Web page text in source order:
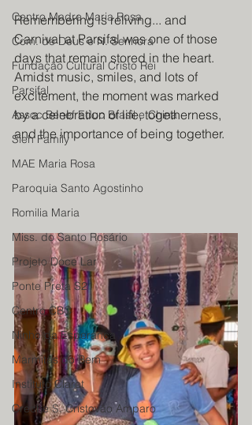
Centro Madre Maria Rosa
Com. de Deus e N. Senhora
Fundação Cultural Cristo Rei
Parsifal
Assoc Benef Educ Brasil e China
Sieh Family
MAE Maria Rosa
Paroquia Santo Agostinho
Romilia Maria
Miss. do Santo Rosário
Projeto Doce Lar
Ponte Preta S21
Centro CBC
Ninho da Esperança
Marmitas do Bem
Instituto Claret
Creche S. Cristovão Amparo
Remembering is reliving... and
Carnival at Parsifal was one of those
days that remain stored in the heart.
Amidst music, smiles, and lots of
excitement, the moment was marked
by a celebration of life, togetherness,
and the importance of being together.